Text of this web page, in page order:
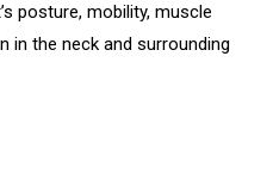
posture, mobility, muscle
in the neck and surrounding